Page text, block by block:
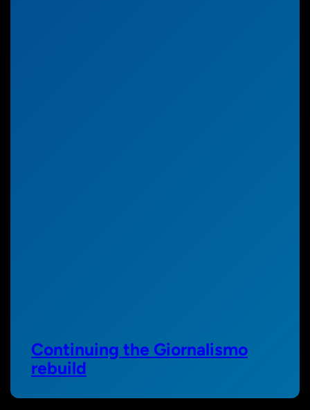
Continuing the Giornalismo
rebuild